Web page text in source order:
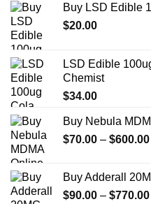
Buy LSD Edible
$20.00
LSD Edible
Chemist
$34.00
Buy Nebula
$70.00 – $600.00
Buy Adderall
$90.00 – $770.00